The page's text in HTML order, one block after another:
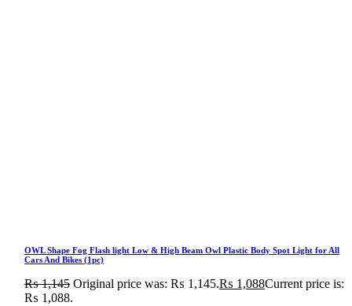
OWL Shape Fog Flash light Low & High Beam Owl Plastic Body Spot Light for All
Cars And Bikes (1pc)
₨1,145 Original price was: ₨ 1,145.₨ 1,088Current price is:
₨ 1,088.